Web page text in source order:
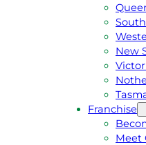
New
Franchise
Meet